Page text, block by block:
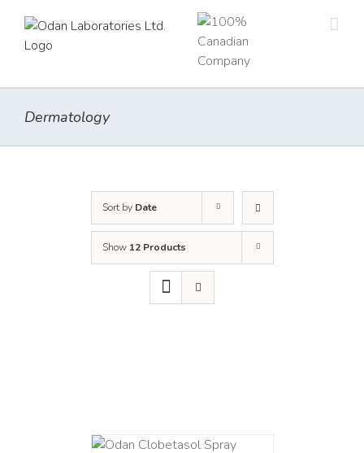
content
Dermatology
Sort by Date
Show 12 Products